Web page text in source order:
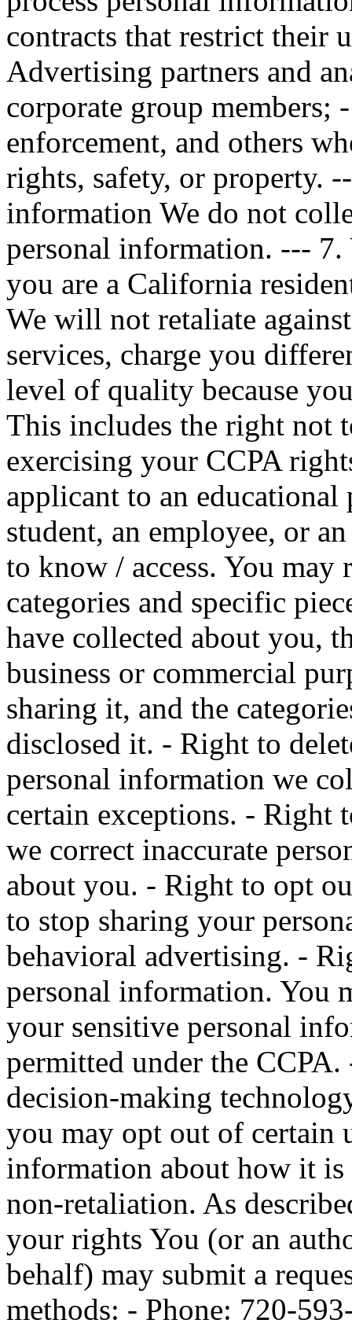
contracts that restrict their
Advertising partners and
corporate group members;
enforcement, and others
rights, safety, or property.
information We do not
personal information. ---
you are a California
We will not retaliate
services, charge you
level of quality because
This includes the right not
exercising your CCPA
applicant to an
student, an employee, or
to know / access. You may
categories and specific
have collected about you,
business or commercial
sharing it, and the
disclosed it. - Right to
personal information we
certain exceptions. - Right
we correct inaccurate
about you. - Right to opt
to stop sharing your
behavioral advertising. -
personal information. You
your sensitive personal
permitted under the
decision-making
you may opt out of certain
information about how it is
non-retaliation. As
your rights You (or an
behalf) may submit a
methods: - Phone: 720-